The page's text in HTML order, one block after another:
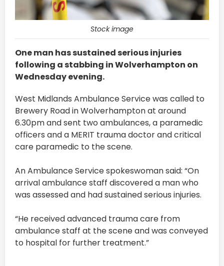
Stock image
One man has sustained serious injuries
following a stabbing in Wolverhampton on
Wednesday evening.
West Midlands Ambulance Service was called to
Brewery Road in Wolverhampton at around
6.30pm and sent two ambulances, a paramedic
officers and a MERIT trauma doctor and critical
care paramedic to the scene.
An Ambulance Service spokeswoman said: “On
arrival ambulance staff discovered a man who
was assessed and had sustained serious injuries.
“He received advanced trauma care from
ambulance staff at the scene and was conveyed
to hospital for further treatment.”